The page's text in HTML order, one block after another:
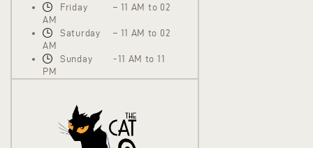
Friday – 11 AM to 02
AM
Saturday – 11 AM to 02
AM
Sunday -11 AM to 11
PM